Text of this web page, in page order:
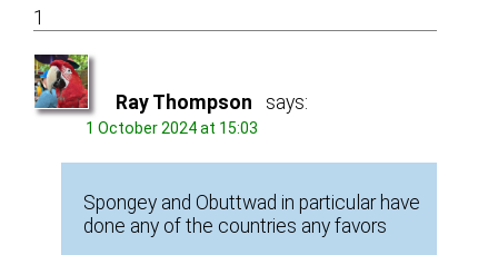
1
Ray Thompson says:
1 October 2024 at 15:03
Spongey and Obuttwad in particular have
done any of the countries any favors